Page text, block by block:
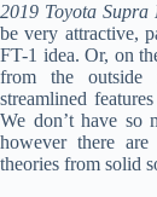
2019 Toyota Supra
be very attractive,
FT-1 idea. Or, on
from the outside
streamlined
We don’t have so
however there
theories from solid